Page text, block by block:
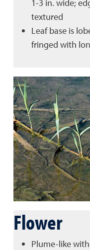
1-3 in. wide;
textured
Leaf base is
fringed with
Flower
Plume-like